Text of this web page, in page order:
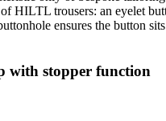
HILTL trousers: an eyelet
ensures the button
with stopper function